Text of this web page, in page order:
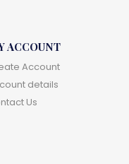
ACCOUNT
Account
details
Us